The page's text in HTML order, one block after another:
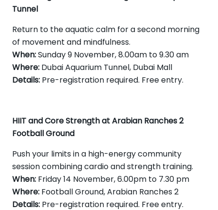
Tunnel
Return to the aquatic calm for a second morning
of movement and mindfulness.
When:Sunday 9 November, 8.00am to 9.30 am
Where: Dubai Aquarium Tunnel, Dubai Mall
Details: Pre-registration required. Free entry.
HIIT and Core Strength at Arabian Ranches 2
Football Ground
Push your limits in a high-energy community
session combining cardio and strength training.
When: Friday 14 November, 6.00pm to 7.30 pm
Where: Football Ground, Arabian Ranches 2
Details: Pre-registration required. Free entry.